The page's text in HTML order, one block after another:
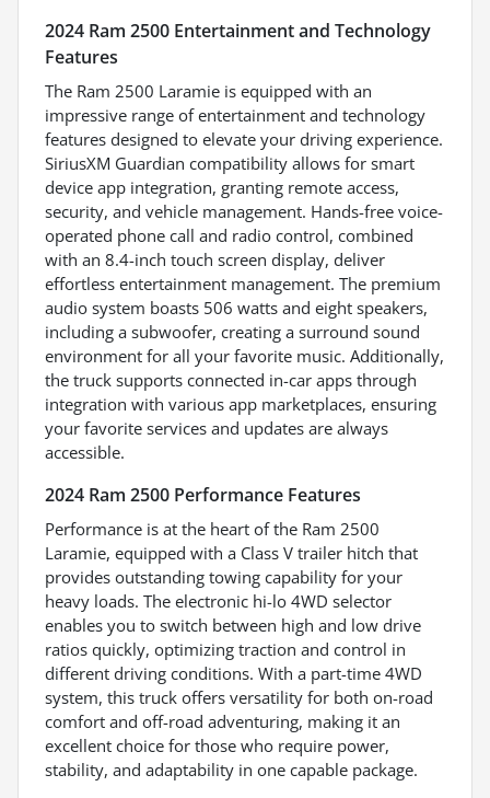
2024 Ram 2500 Entertainment and Technology
Features
The Ram 2500 Laramie is equipped with an
impressive range of entertainment and technology
features designed to elevate your driving experience.
SiriusXM Guardian compatibility allows for smart
device app integration, granting remote access,
security, and vehicle management. Hands-free voice-
operated phone call and radio control, combined
with an 8.4-inch touch screen display, deliver
effortless entertainment management. The premium
audio system boasts 506 watts and eight speakers,
including a subwoofer, creating a surround sound
environment for all your favorite music. Additionally,
the truck supports connected in-car apps through
integration with various app marketplaces, ensuring
your favorite services and updates are always
accessible.
2024 Ram 2500 Performance Features
Performance is at the heart of the Ram 2500
Laramie, equipped with a Class V trailer hitch that
provides outstanding towing capability for your
heavy loads. The electronic hi-lo 4WD selector
enables you to switch between high and low drive
ratios quickly, optimizing traction and control in
different driving conditions. With a part-time 4WD
system, this truck offers versatility for both on-road
comfort and off-road adventuring, making it an
excellent choice for those who require power,
stability, and adaptability in one capable package.